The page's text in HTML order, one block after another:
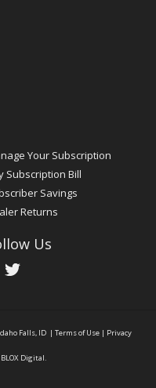
Your Subscription
Subscription Bill
Savings
Returns
Us
Falls, ID | Terms of Use | Privacy
BLOX Digital.